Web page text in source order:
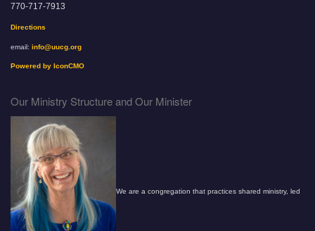
770-717-7913
Directions
email: info@uucg.org
Powered by IconCMO
Our Ministry Structure and Our Minister
We are a congregation that practices shared ministry, led